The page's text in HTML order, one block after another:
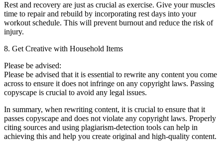
Rest and recovery are just as crucial as exercise. Give your muscles
time to repair and rebuild by incorporating rest days into your
workout schedule. This will prevent burnout and reduce the risk of
injury.
8. Get Creative with Household Items
Please be advised:
Please be advised that it is essential to rewrite any content you come
across to ensure it does not infringe on any copyright laws. Passing
copyscape is crucial to avoid any legal issues.
In summary, when rewriting content, it is crucial to ensure that it
passes copyscape and does not violate any copyright laws. Properly
citing sources and using plagiarism-detection tools can help in
achieving this and help you create original and high-quality content.